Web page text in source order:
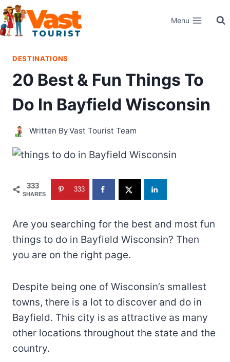
Skip
to
content
Menu
DESTINATIONS
20 Best & Fun Things To
Do In Bayfield Wisconsin
Written ByVast Tourist Team
333
SHARES
333
Are you searching for the best and most fun
things to do in Bayfield Wisconsin? Then
you are on the right page.
Despite being one of Wisconsin’s smallest
towns, there is a lot to discover and do in
Bayfield. This city is as attractive as many
other locations throughout the state and the
country.